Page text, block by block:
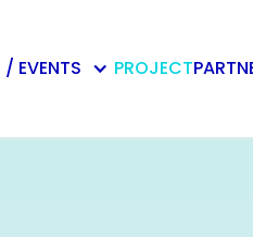
/ EVENTS PROJECT